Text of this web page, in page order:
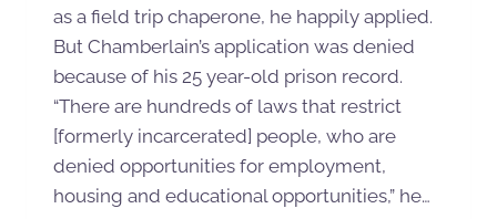
as a field trip chaperone, he happily applied.
But Chamberlain’s application was denied
because of his 25 year-old prison record.
“There are hundreds of laws that restrict
[formerly incarcerated] people, who are
denied opportunities for employment,
housing and educational opportunities,” he…